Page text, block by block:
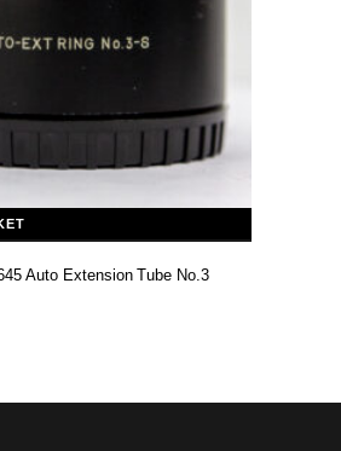
Auto Extension Tube No.3